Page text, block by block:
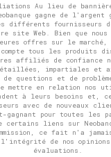
Au lieu de
gagne de
fournisseurs de
site Web. Bien que
offres sur le marché,
compte tous les produits
affiliés de confiance
détaillées, impartiales et
questions et de
mettre en relation nos
à leurs besoins et,
avec de nouveaux
gagnant pour toutes les
certains liens sur
ce fait n'a
de nos opinions,
évaluations.